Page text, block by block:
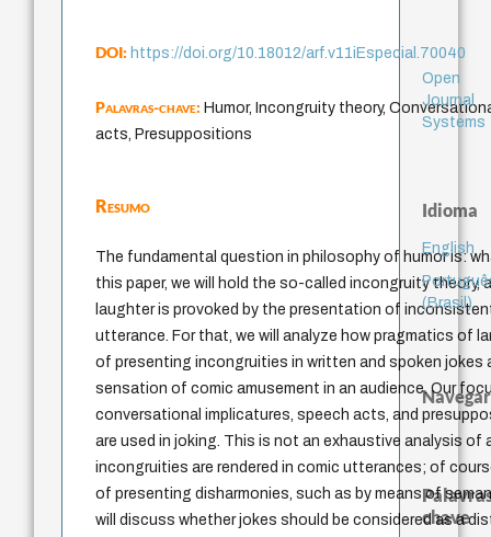
DOI:https://doi.org/10.18012/arf.v11iEspecial.70040
Palavras-chave:Humor, Incongruity theory,
acts, Presuppositions
Resumo
The fundamental question in philosophy of humor is:
this paper, we will hold the so-called incongruity theory,
laughter is provoked by the presentation of
utterance. For that, we will analyze how pragmatics of
of presenting incongruities in written and spoken jokes
sensation of comic amusement in an audience. Our
conversational implicatures, speech acts, and
are used in joking. This is not an exhaustive analysis of
incongruities are rendered in comic utterances; of
of presenting disharmonies, such as by means of
will discuss whether jokes should be considered as a
Open
Journal
Systems
Idioma
English
(Brasil)
Navegar
chave